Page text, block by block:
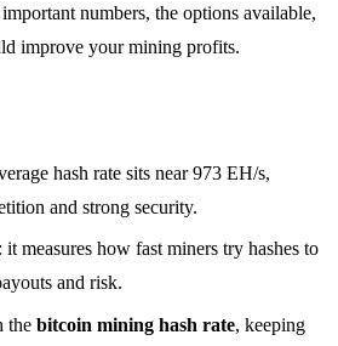
numbers, the options available,
improve your mining profits.
hash rate sits near 973 EH/s,
and strong security.
: it measures how fast miners try hashes to
and risk.
the bitcoin mining hash rate, keeping